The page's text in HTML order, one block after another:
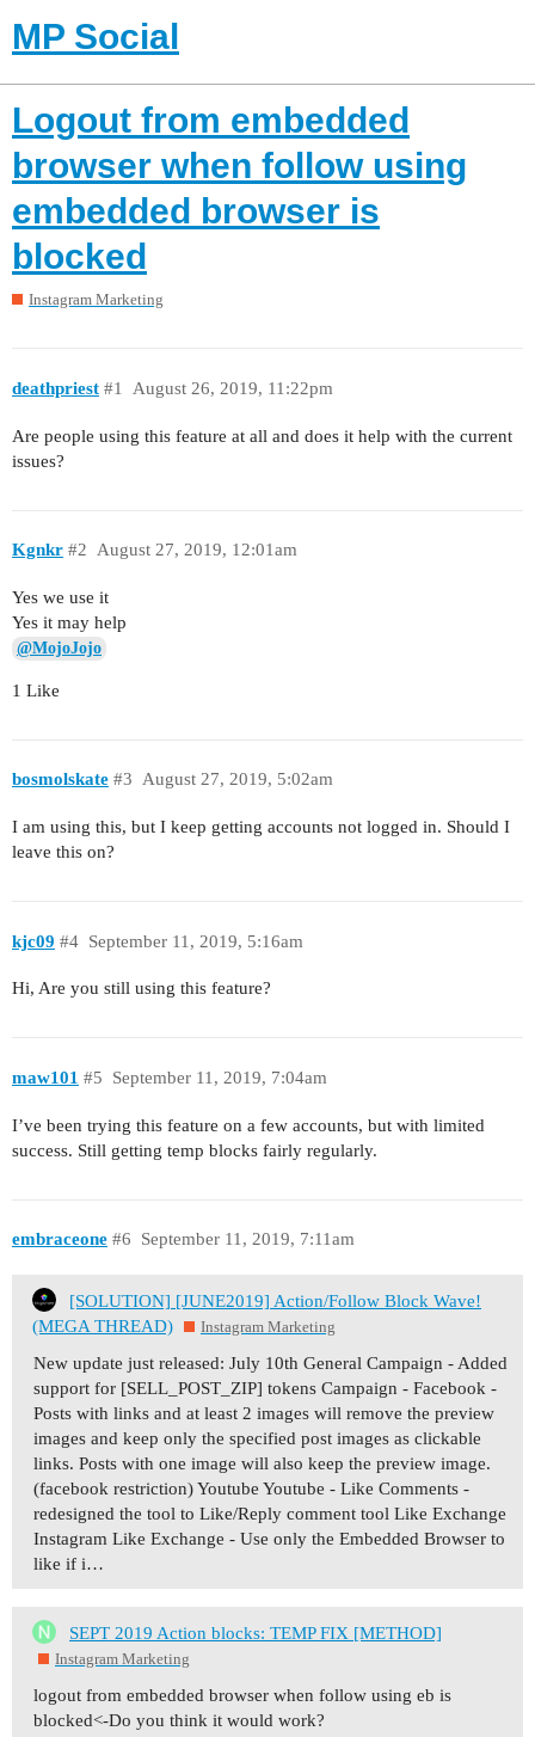
MP Social
Logout from embedded
browser when follow using
embedded browser is
blocked
Instagram Marketing
deathpriest August 26, 2019, 11:22pm
#1
Are people using this feature at all and does it help with the current
issues?
Kgnkr August 27, 2019, 12:01am
#2
Yes we use it
Yes it may help
@MojoJojo
1 Like
bosmolskate August 27, 2019, 5:02am
#3
I am using this, but I keep getting accounts not logged in. Should I
leave this on?
kjc09 September 11, 2019, 5:16am
#4
Hi, Are you still using this feature?
maw101 September 11, 2019, 7:04am
#5
I’ve been trying this feature on a few accounts, but with limited
success. Still getting temp blocks fairly regularly.
embraceone September 11, 2019, 7:11am
#6
[SOLUTION] [JUNE2019] Action/Follow Block Wave!
(MEGA THREAD)
Instagram Marketing
New update just released: July 10th General Campaign - Added
support for [SELL_POST_ZIP] tokens Campaign - Facebook -
Posts with links and at least 2 images will remove the preview
images and keep only the specified post images as clickable
links. Posts with one image will also keep the preview image.
(facebook restriction) Youtube Youtube - Like Comments -
redesigned the tool to Like/Reply comment tool Like Exchange
Instagram Like Exchange - Use only the Embedded Browser to
like if i…
SEPT 2019 Action blocks: TEMP FIX [METHOD]
Instagram Marketing
logout from embedded browser when follow using eb is
blocked<-Do you think it would work?